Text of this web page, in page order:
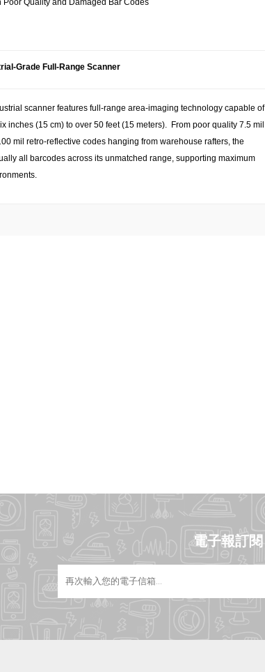
Quality and Damaged Bar Codes
Grade Full-Range Scanner
scanner features full-range area-imaging technology capable of
inches (15 cm) to over 50 feet (15 meters). From poor quality 7.5 mil
mil retro-reflective codes hanging from warehouse rafters, the
all barcodes across its unmatched range, supporting maximum
電子報訂閱